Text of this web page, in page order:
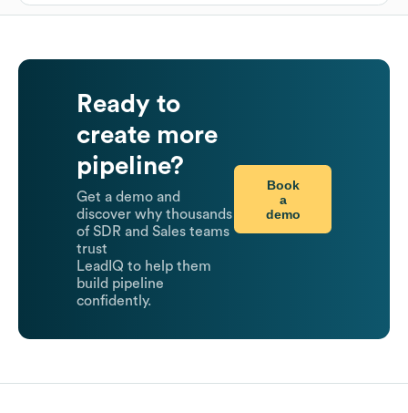
Ready to
create more
pipeline?
Get a demo and
discover why thousands
of SDR and Sales teams
trust
LeadIQ to help them
build pipeline
confidently.
Book
a
demo